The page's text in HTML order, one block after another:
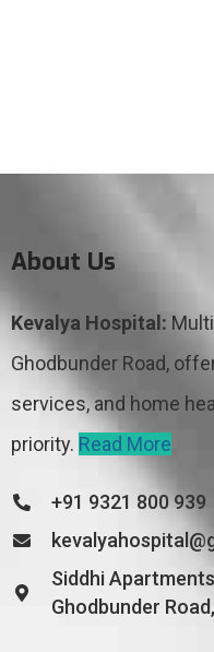
About Us
Kevalya Hospital:
Ghodbunder Road,
services, and home
priority. Read More
+91 9321 800 939
Siddhi
Ghodbunder